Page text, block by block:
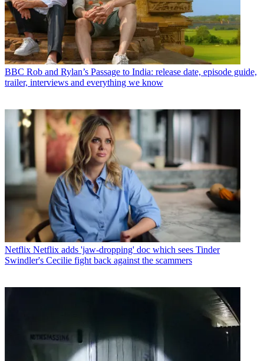
BBC Rob and Rylan’s Passage to India: release date, episode guide,
trailer, interviews and everything we know
Netflix Netflix adds 'jaw-dropping' doc which sees Tinder
Swindler's Cecilie fight back against the scammers